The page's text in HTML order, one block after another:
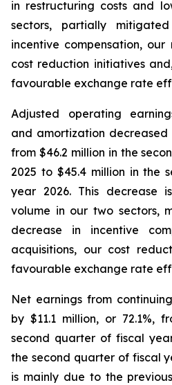
in restructuring costs and
sectors, partially
incentive compensation,
cost reduction initiatives
favourable exchange rate
Adjusted operating
and amortization decreased
from $46.2 million in the
2025 to $45.4 million in the
year 2026. This decrease
volume in our two sectors,
decrease in incentive
acquisitions, our cost
favourable exchange rate
Net earnings from
by $11.1 million, or 72.1%,
second quarter of fiscal
the second quarter of fiscal
is mainly due to the